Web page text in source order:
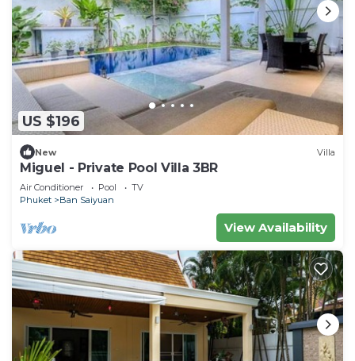
US $196
New Villa
Miguel - Private Pool Villa 3BR
Air Conditioner Pool
TV
Phuket
Ban Saiyuan
View Availability